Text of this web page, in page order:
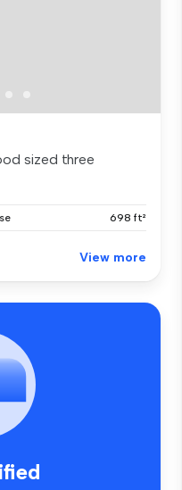
sized three
698 ft²
View more